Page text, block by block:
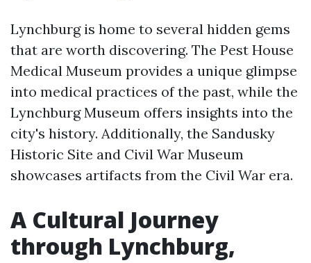
Lynchburg is home to several hidden gems
that are worth discovering. The Pest House
Medical Museum provides a unique glimpse
into medical practices of the past, while the
Lynchburg Museum offers insights into the
city's history. Additionally, the Sandusky
Historic Site and Civil War Museum
showcases artifacts from the Civil War era.
A Cultural Journey
through Lynchburg,